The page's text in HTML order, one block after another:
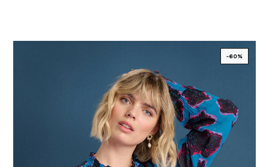
-60%